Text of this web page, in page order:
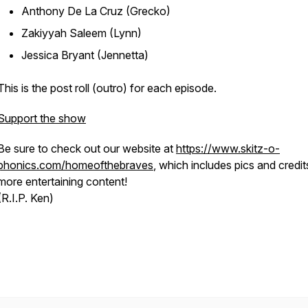
Anthony De La Cruz (Grecko)
Zakiyyah Saleem (Lynn)
Jessica Bryant (Jennetta)
is the post roll (outro) for each episode.
the show
sure to check out our website at https://www.skitz-o-
homeofthebraves, which includes pics and
entertaining content!
Ken)